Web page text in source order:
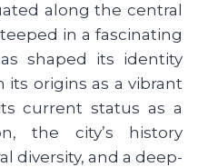
along the central
in a fascinating
shaped its identity
its origins as a vibrant
current status as a
the city’s history
diversity, and a deep-